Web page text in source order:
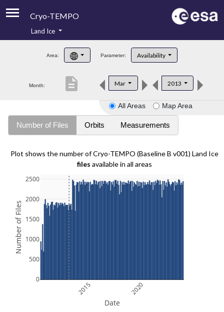
Cryo-TEMPO
Product Handbook
Product Downloads
Land Ice
Area: Parameter: Availability
Month: Mar 2013
description
All Areas Map Area
Number of Files Orbits Measurements
Plot shows the number of Cryo-TEMPO (Baseline B v001) Land Ice
files available in all areas
2015 2020
0
500
1000
1500
2000
2500
Date
Number of Files